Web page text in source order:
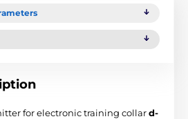
for electronic training collard-